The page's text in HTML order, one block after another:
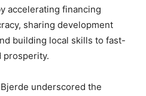
accelerating financing
sharing development
building local skills to fast-
prosperity.
underscored the